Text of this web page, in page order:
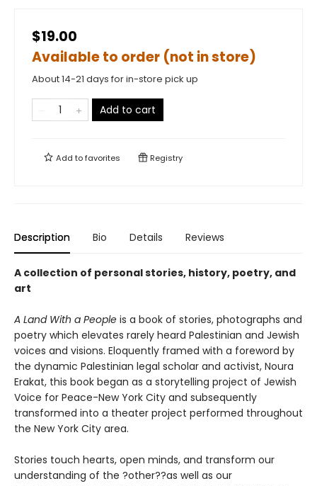
$19.00
Available to order (not in store)
About 14-21 days for in-store pick up
Add to cart
Add tofavorites Registry
Description Bio Details Reviews
A collection of personal stories, history, poetry, and
art
A Land With a People is a book of stories, photographs and
poetry which elevates rarely heard Palestinian and Jewish
voices and visions. Eloquently framed with a foreword by
the dynamic Palestinian legal scholar and activist, Noura
Erakat, this book began as a storytelling project of Jewish
Voice for Peace-New York City and subsequently
transformed into a theater project performed throughout
the New York City area.
Stories touch hearts, open minds, and transform our
understanding of the ?other??as well as our